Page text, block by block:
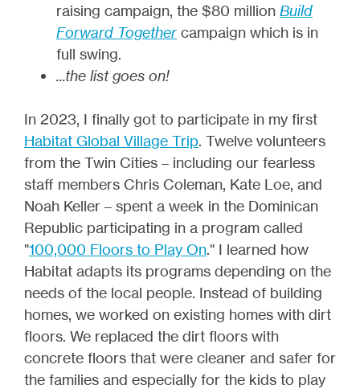
raising campaign, the $80 million Build
Forward Together campaign which is in
full swing.
...the list goes on!
In 2023, I finally got to participate in my first
Habitat Global Village Trip. Twelve volunteers
from the Twin Cities – including our fearless
staff members Chris Coleman, Kate Loe, and
Noah Keller – spent a week in the Dominican
Republic participating in a program called
"100,000 Floors to Play On." I learned how
Habitat adapts its programs depending on the
needs of the local people. Instead of building
homes, we worked on existing homes with dirt
floors. We replaced the dirt floors with
concrete floors that were cleaner and safer for
the families and especially for the kids to play